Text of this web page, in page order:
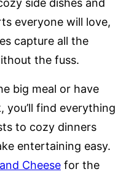
side dishes and
everyone will love,
capture all the
the fuss.
big meal or have
find everything
to cozy dinners
entertaining easy.
Cheese for the